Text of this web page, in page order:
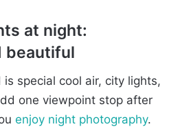
at night:
beautiful
is special cool air, city lights,
one viewpoint stop after
enjoy night photography.